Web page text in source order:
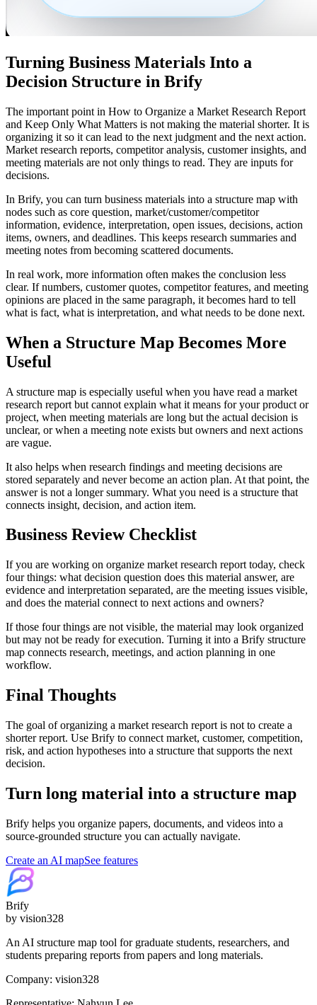
Turning Business Materials Into a
Decision Structure in Brify
The important point in How to Organize a Market Research Report
and Keep Only What Matters is not making the material shorter. It is
organizing it so it can lead to the next judgment and the next action.
Market research reports, competitor analysis, customer insights, and
meeting materials are not only things to read. They are inputs for
decisions.
In Brify, you can turn business materials into a structure map with
nodes such as core question, market/customer/competitor
information, evidence, interpretation, open issues, decisions, action
items, owners, and deadlines. This keeps research summaries and
meeting notes from becoming scattered documents.
In real work, more information often makes the conclusion less
clear. If numbers, customer quotes, competitor features, and meeting
opinions are placed in the same paragraph, it becomes hard to tell
what is fact, what is interpretation, and what needs to be done next.
When a Structure Map Becomes More
Useful
A structure map is especially useful when you have read a market
research report but cannot explain what it means for your product or
project, when meeting materials are long but the actual decision is
unclear, or when a meeting note exists but owners and next actions
are vague.
It also helps when research findings and meeting decisions are
stored separately and never become an action plan. At that point, the
answer is not a longer summary. What you need is a structure that
connects insight, decision, and action item.
Business Review Checklist
If you are working on organize market research report today, check
four things: what decision question does this material answer, are
evidence and interpretation separated, are the meeting issues visible,
and does the material connect to next actions and owners?
If those four things are not visible, the material may look organized
but may not be ready for execution. Turning it into a Brify structure
map connects research, meetings, and action planning in one
workflow.
Final Thoughts
The goal of organizing a market research report is not to create a
shorter report. Use Brify to connect market, customer, competition,
risk, and action hypotheses into a structure that supports the next
decision.
Turn long material into a structure map
Brify helps you organize papers, documents, and videos into a
source-grounded structure you can actually navigate.
Create an AI mapSee features
Brify
by vision328
An AI structure map tool for graduate students, researchers, and
students preparing reports from papers and long materials.
Company: vision328